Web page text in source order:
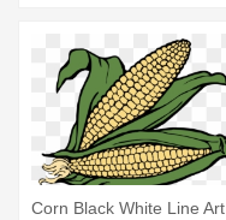
Corn Black White Line Art